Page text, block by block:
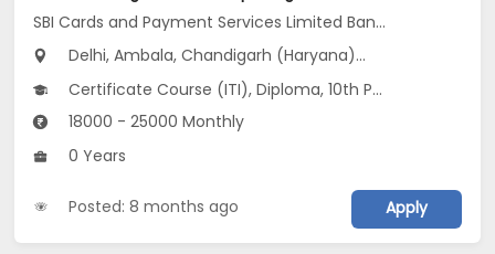
SBI Cards and Payment Services Limited Banca Channel
Delhi, Ambala, Chandigarh (Haryana)...
Certificate Course (ITI), Diploma, 10th Pass (SSC), 12th Pass (HSE), No Education/Schooling...
18000 - 25000 Monthly
0 Years
Posted: 8 months ago Apply